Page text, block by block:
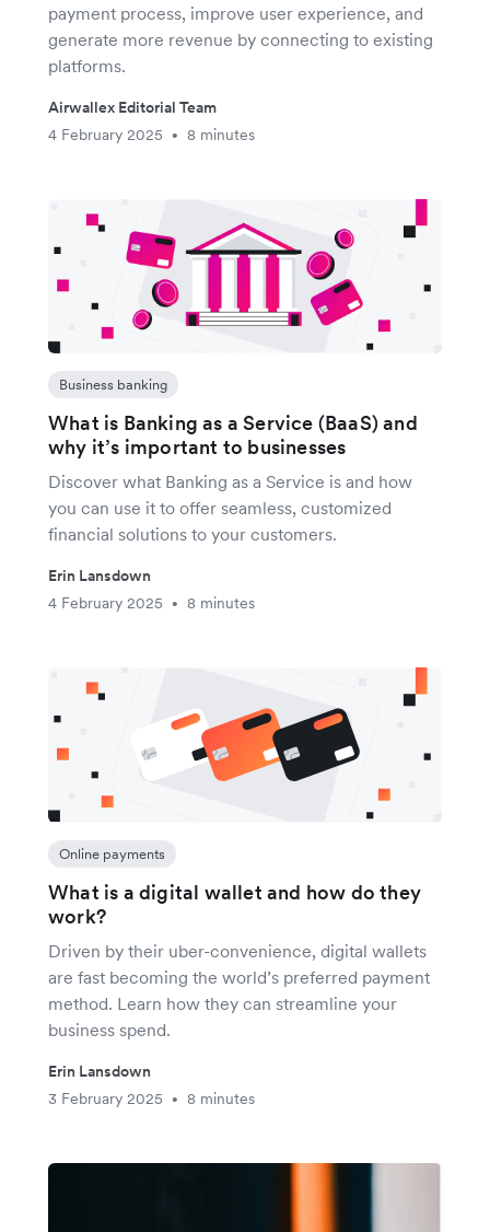
payment process, improve user experience, and
generate more revenue by connecting to existing
platforms.
Airwallex Editorial Team
4 February 2025
• 8 minutes
Business banking
What is Banking as a Service (BaaS) and
why it’s important to businesses
Discover what Banking as a Service is and how
you can use it to offer seamless, customized
financial solutions to your customers.
Erin Lansdown
4 February 2025
• 8 minutes
Online payments
What is a digital wallet and how do they
work?
Driven by their uber-convenience, digital wallets
are fast becoming the world’s preferred payment
method. Learn how they can streamline your
business spend.
Erin Lansdown
3 February 2025
• 8 minutes